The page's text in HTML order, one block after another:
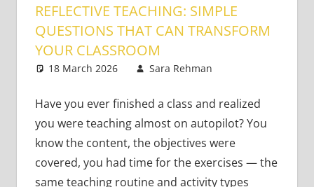
REFLECTIVE TEACHING: SIMPLE
QUESTIONS THAT CAN TRANSFORM
YOUR CLASSROOM
18 March 2026 Sara Rehman
Have you ever finished a class and realized
you were teaching almost on autopilot? You
know the content, the objectives were
covered, you had time for the exercises — the
same teaching routine and activity types